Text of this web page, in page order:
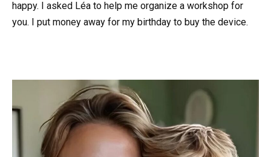
happy. I asked Léa to help me organize a workshop for
you. I put money away for my birthday to buy the device.